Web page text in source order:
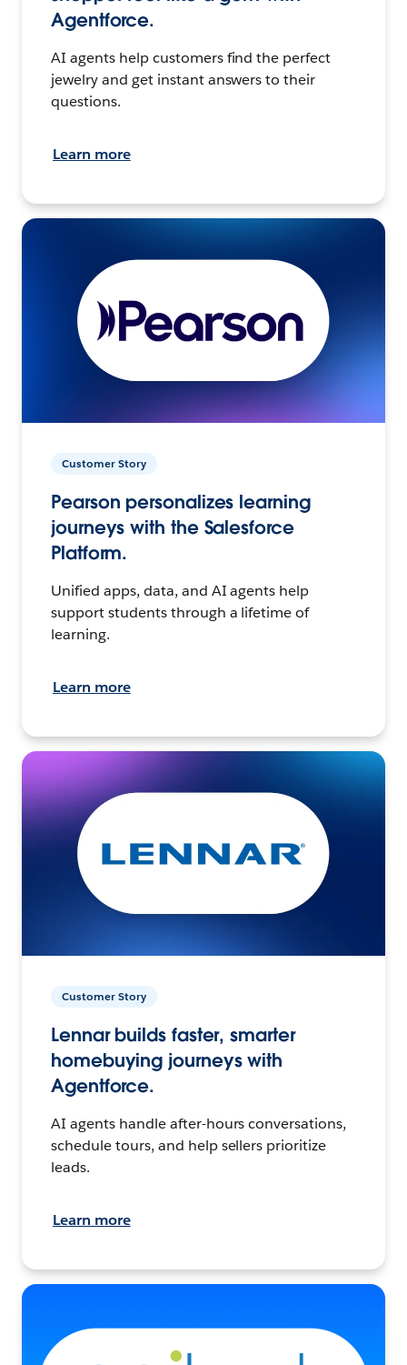
Agentforce.
AI agents help customers find the perfect
jewelry and get instant answers to their
questions.
Learn more
Customer Story
Pearson personalizes learning
journeys with the Salesforce
Platform.
Unified apps, data, and AI agents help
support students through a lifetime of
learning.
Learn more
Customer Story
Lennar builds faster, smarter
homebuying journeys with
Agentforce.
AI agents handle after-hours conversations,
schedule tours, and help sellers prioritize
leads.
Learn more